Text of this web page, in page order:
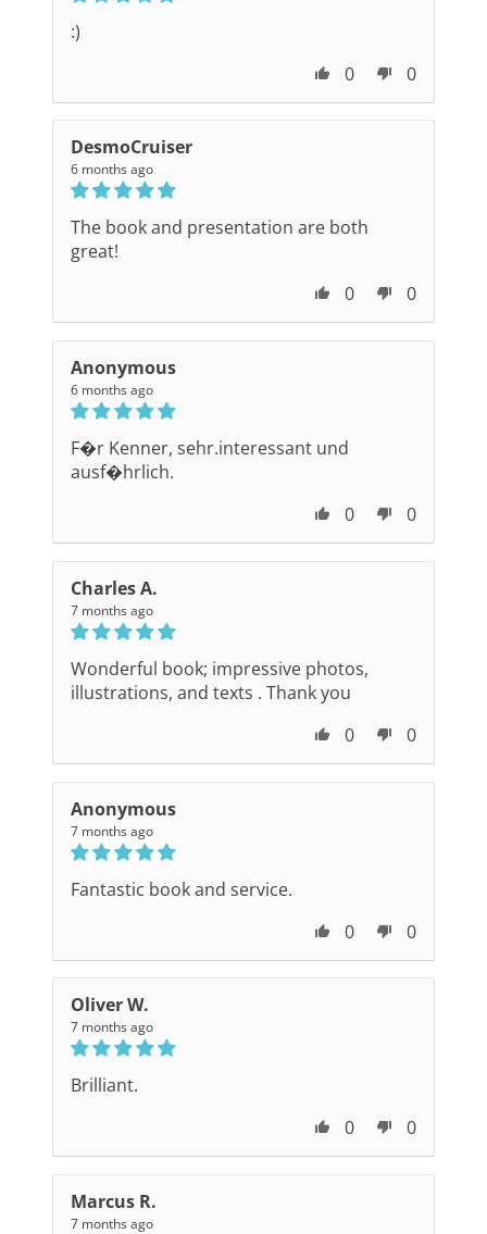
:)
0
0
DesmoCruiser
6 months ago
The book and presentation are both
great!
0
0
Anonymous
6 months ago
F�r Kenner, sehr.interessant und
ausf�hrlich.
0
0
Charles A.
7 months ago
Wonderful book; impressive photos,
illustrations, and texts . Thank you
0
0
Anonymous
7 months ago
Fantastic book and service.
0
0
Oliver W.
7 months ago
Brilliant.
0
0
Marcus R.
7 months ago